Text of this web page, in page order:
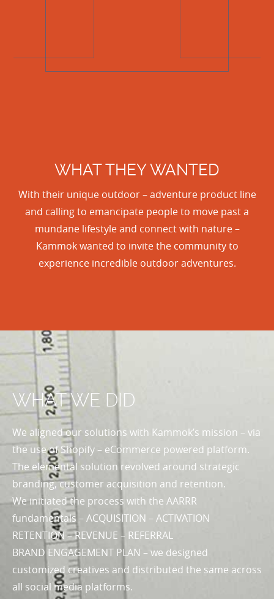
WHAT THEY WANTED
With their unique outdoor – adventure product line
and calling to emancipate people to move past a
mundane lifestyle and connect with nature –
Kammok wanted to invite the community to
experience incredible outdoor adventures.
WHAT WE DID
We aligned our solutions with Kammok’s mission – via
the use of Shopify – eCommerce powered platform.
The elemental solution revolved around strategic
branding, customer acquisition and retention.
We initiated the process with the AARRR
fundamentals – ACQUISITION – ACTIVATION
RETENTION – REVENUE – REFERRAL
BRAND ENGAGEMENT PLAN – we designed
customized creatives and distributed the same across
all social media platforms.